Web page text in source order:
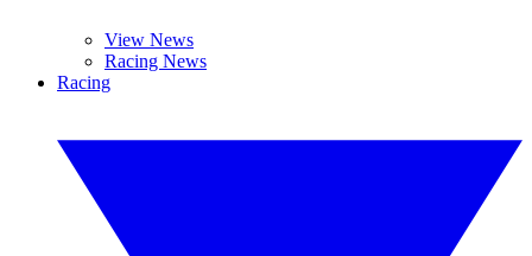
View News
Racing News
Racing